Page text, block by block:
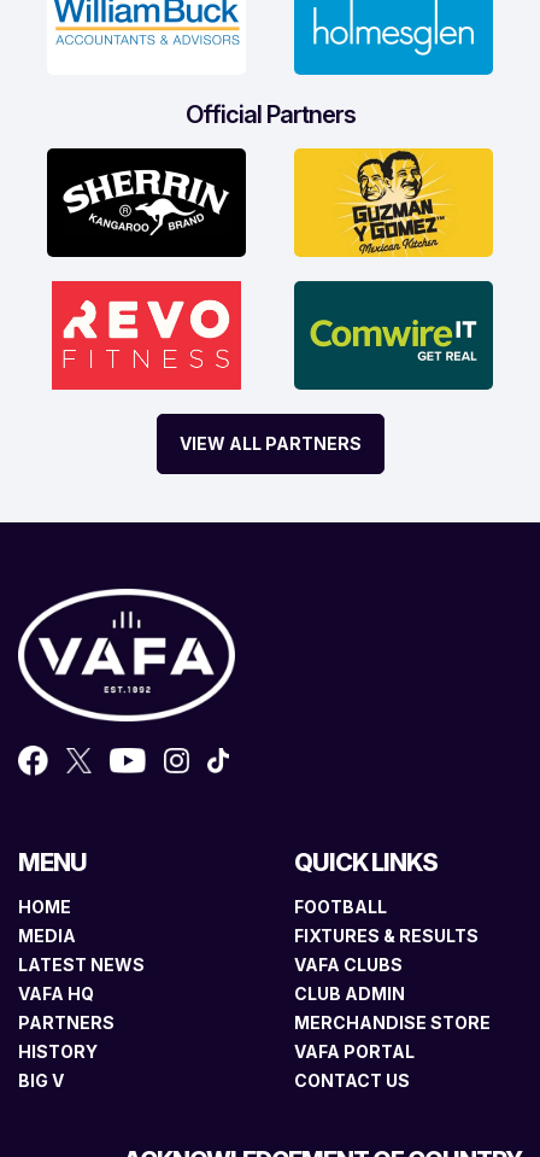
Official Partners
VIEW ALL PARTNERS
MENU
HOME
MEDIA
LATEST NEWS
VAFA HQ
PARTNERS
HISTORY
BIG V
QUICK LINKS
FOOTBALL
FIXTURES & RESULTS
VAFA CLUBS
CLUB ADMIN
MERCHANDISE STORE
VAFA PORTAL
CONTACT US